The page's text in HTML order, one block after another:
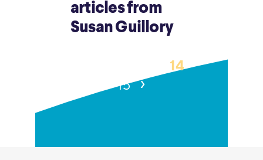
articles from
Susan Guillory
14
15 ›